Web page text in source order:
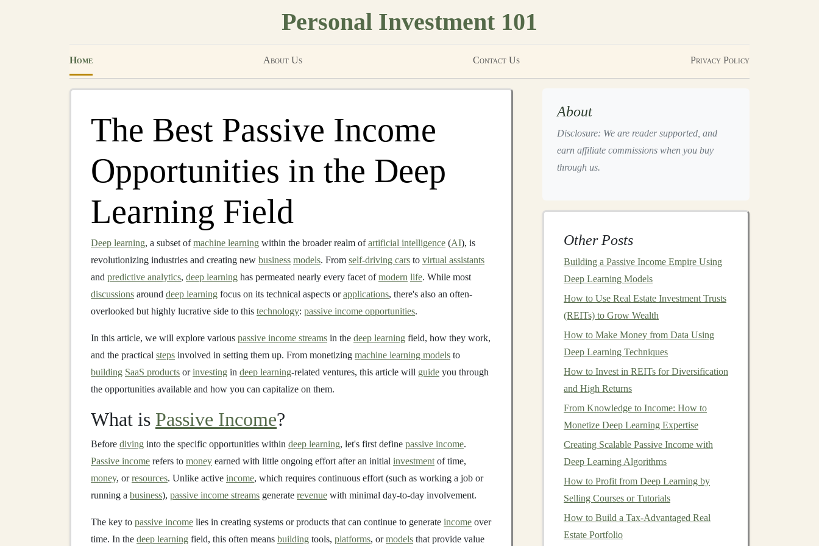
Personal Investment 101
Home About Us Contact Us Privacy Policy
The Best Passive Income
Opportunities in the Deep
Learning Field
Deep learning, a subset ofmachine learning within the broader realm ofartificial intelligence (AI), is
revolutionizing industries and creating new business models. From self-driving cars to virtual assistants
and predictive analytics, deep learning has permeated nearly every facet ofmodern life. While most
discussions around deep learning focus on its technical aspects orapplications, there's also an often-
overlooked but highly lucrative side to this technology: passive income opportunities.
In this article, we will explore various passive income streams in the deep learning field, how they work,
and the practical steps involved in setting them up. From monetizing machine learning models to
building SaaS products orinvesting in deep learning-related ventures, this article will guide you through
the opportunities available and how you can capitalize on them.
What is Passive Income?
Before diving into the specific opportunities within deep learning, let's first define passive income.
Passive income refers to money earned with little ongoing effort after an initial investment of time,
money, orresources. Unlike active income, which requires continuous effort (such as working a job or
running a business), passive income streams generate revenue with minimal day-to-day involvement.
The key to passive income lies in creating systems or products that can continue to generate income over
time. In the deep learning field, this often means building tools, platforms, ormodels that provide value
About
Disclosure: We are reader supported, and
earn affiliate commissions when you buy
through us.
Other Posts
Building a Passive Income Empire Using
Deep Learning Models
How to Use Real Estate Investment Trusts
(REITs) to Grow Wealth
How to Make Money from Data Using
Deep Learning Techniques
How to Invest in REITs for Diversification
and High Returns
From Knowledge to Income: How to
Monetize Deep Learning Expertise
Creating Scalable Passive Income with
Deep Learning Algorithms
How to Profit from Deep Learning by
Selling Courses or Tutorials
How to Build a Tax-Advantaged Real
Estate Portfolio